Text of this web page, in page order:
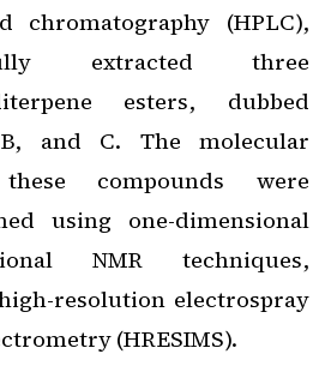
chromatography (HPLC),
extracted three
esters, dubbed
and C. The molecular
compounds were
using one-dimensional
NMR techniques,
resolution electrospray
(HRESIMS).